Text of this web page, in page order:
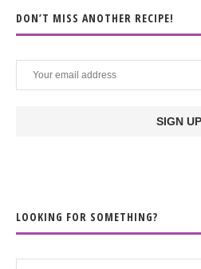
DON’T MISS ANOTHER RECIPE!
LOOKING FOR SOMETHING?